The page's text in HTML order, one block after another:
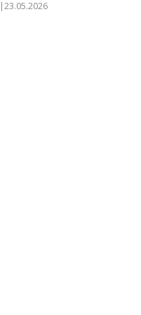
|23.05.2026